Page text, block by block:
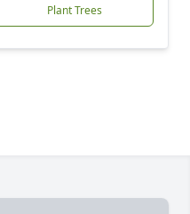
Plant Trees